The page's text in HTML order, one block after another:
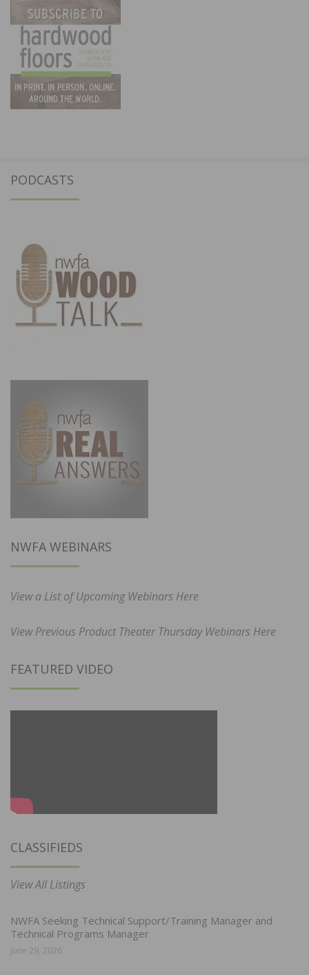
PODCASTS
NWFA WEBINARS
View a List of Upcoming Webinars Here
View Previous Product Theater Thursday Webinars Here
FEATURED VIDEO
CLASSIFIEDS
View All Listings
NWFA Seeking Technical Support/Training Manager and
Technical Programs Manager
June 29, 2026